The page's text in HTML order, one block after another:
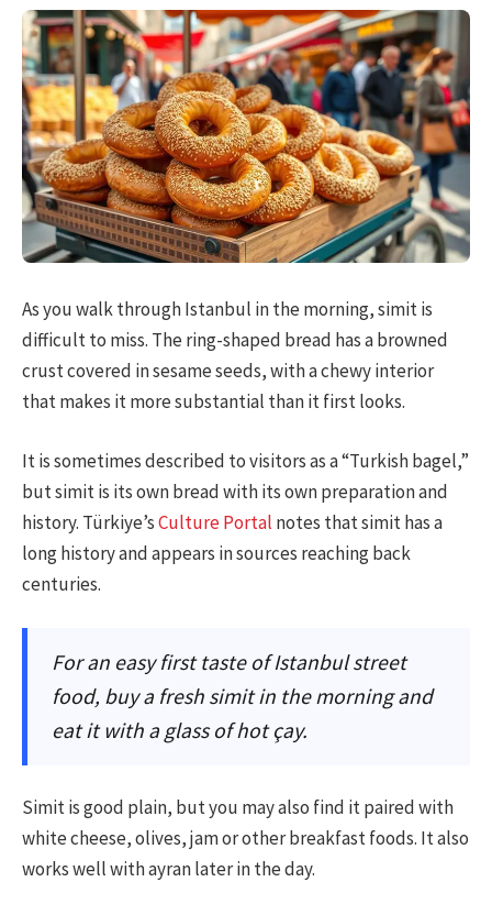
As you walk through Istanbul in the morning, simit is
difficult to miss. The ring-shaped bread has a browned
crust covered in sesame seeds, with a chewy interior
that makes it more substantial than it first looks.
It is sometimes described to visitors as a “Turkish bagel,”
but simit is its own bread with its own preparation and
history. Türkiye’sCulture Portal notes that simit has a
long history and appears in sources reaching back
centuries.
For an easy first taste of Istanbul street
food, buy a fresh simit in the morning and
eat it with a glass of hot çay.
Simit is good plain, but you may also find it paired with
white cheese, olives, jam or other breakfast foods. It also
works well with ayran later in the day.